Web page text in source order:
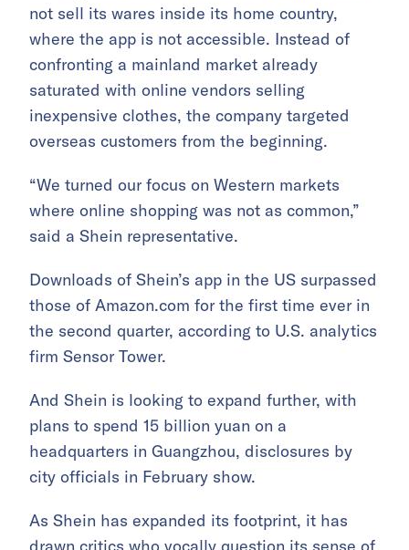
not sell its wares inside its home country,
where the app is not accessible. Instead of
confronting a mainland market already
saturated with online vendors selling
inexpensive clothes, the company targeted
overseas customers from the beginning.
“We turned our focus on Western markets
where online shopping was not as common,”
said a Shein representative.
Downloads of Shein’s app in the US surpassed
those of Amazon.com for the first time ever in
the second quarter, according to U.S. analytics
firm Sensor Tower.
And Shein is looking to expand further, with
plans to spend 15 billion yuan on a
headquarters in Guangzhou, disclosures by
city officials in February show.
As Shein has expanded its footprint, it has